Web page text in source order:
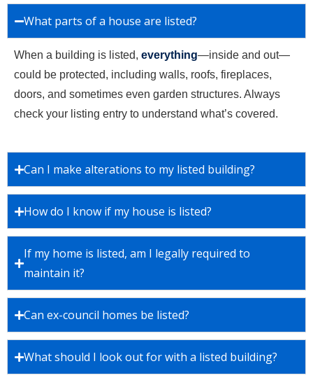
What parts of a house are listed?
When a building is listed, everything—inside and out—
could be protected, including walls, roofs, fireplaces,
doors, and sometimes even garden structures. Always
check your listing entry to understand what’s covered.
Can I make alterations to my listed building?
How do I know if my house is listed?
If my home is listed, am I legally required to
maintain it?
Can ex-council homes be listed?
What should I look out for with a listed building?